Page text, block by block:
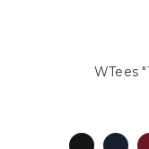
WTees